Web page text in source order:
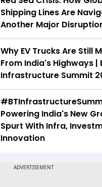
Shipping Lines Are
Another Major
Why EV Trucks Are Still
From India's Highways |
Infrastructure Summit
Powering India's New
Spurt With Infra,
Innovation